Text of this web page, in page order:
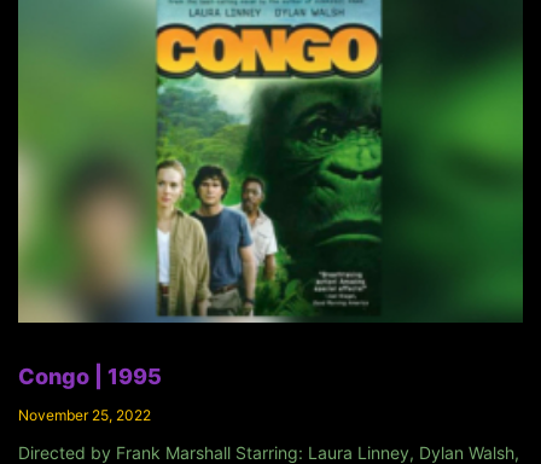
Congo | 1995
November 25, 2022
Directed by Frank Marshall Starring: Laura Linney, Dylan Walsh,